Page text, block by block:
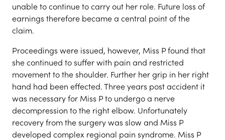
unable to continue to carry out her role. Future loss of
earnings therefore became a central point of the
claim.
Proceedings were issued, however, Miss P found that
she continued to suffer with pain and restricted
movement to the shoulder. Further her grip in her right
hand had been effected. Three years post accident it
was necessary for Miss P to undergo a nerve
decompression to the right elbow. Unfortunately
recovery from the surgery was slow and Miss P
developed complex regional pain syndrome. Miss P